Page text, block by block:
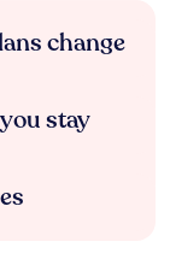
change
stay